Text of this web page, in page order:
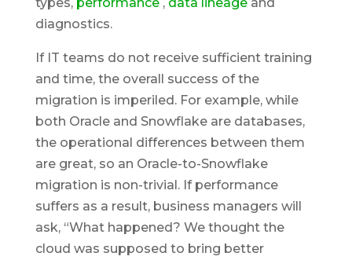
diagnostics.
If IT teams do not receive sufficient training
and time, the overall success of the
migration is imperiled. For example, while
both Oracle and Snowflake are databases,
the operational differences between them
are great, so an Oracle-to-Snowflake
migration is non-trivial. If performance
suffers as a result, business managers will
ask, “What happened? We thought the
cloud was supposed to bring better